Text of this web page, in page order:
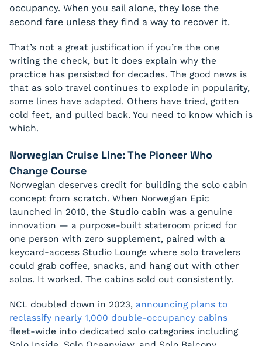
occupancy. When you sail alone, they lose the
second fare unless they find a way to recover it.
That’s not a great justification if you’re the one
writing the check, but it does explain why the
practice has persisted for decades. The good news is
that as solo travel continues to explode in popularity,
some lines have adapted. Others have tried, gotten
cold feet, and pulled back. You need to know which is
which.
Norwegian Cruise Line: The Pioneer Who
Change Course
Norwegian deserves credit for building the solo cabin
concept from scratch. When Norwegian Epic
launched in 2010, the Studio cabin was a genuine
innovation — a purpose-built stateroom priced for
one person with zero supplement, paired with a
keycard-access Studio Lounge where solo travelers
could grab coffee, snacks, and hang out with other
solos. It worked. The cabins sold out consistently.
NCL doubled down in 2023, announcing plans to
reclassify nearly 1,000 double-occupancy cabins
fleet-wide into dedicated solo categories including